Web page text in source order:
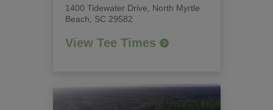
1400 Tidewater Drive
North Myrtle
Beach, SC 29582
View Tee Times